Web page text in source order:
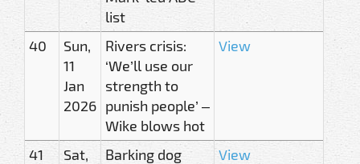
list
40
Sun,
11
Jan
2026
Rivers crisis:
‘We’ll use our
strength to
punish people’ –
Wike blows hot
View
41
Sat,
Barking dog
View